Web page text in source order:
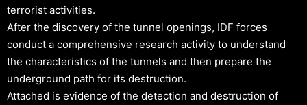
terrorist activities.
After the discovery of the tunnel openings, IDF forces
conduct a comprehensive research activity to understand
the characteristics of the tunnels and then prepare the
underground path for its destruction.
Attached is evidence of the detection and destruction of